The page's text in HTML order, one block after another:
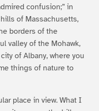
confusion;” in
of Massachusetts,
borders of the
valley of the Mohawk,
of Albany, where you
things of nature to
place in view. What I